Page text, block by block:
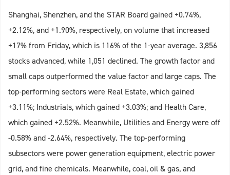
Shanghai, Shenzhen, and the STAR Board gained +0.74%,
+2.12%, and +1.90%, respectively, on volume that increased
+17% from Friday, which is 116% of the 1-year average. 3,856
stocks advanced, while 1,051 declined. The growth factor and
small caps outperformed the value factor and large caps. The
top-performing sectors were Real Estate, which gained
+3.11%; Industrials, which gained +3.03%; and Health Care,
which gained +2.52%. Meanwhile, Utilities and Energy were off
-0.58% and -2.64%, respectively. The top-performing
subsectors were power generation equipment, electric power
grid, and fine chemicals. Meanwhile, coal, oil & gas, and